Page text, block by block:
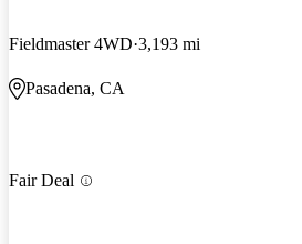
Fieldmaster 4WD 3,193 mi
Pasadena, CA
Fair Deal